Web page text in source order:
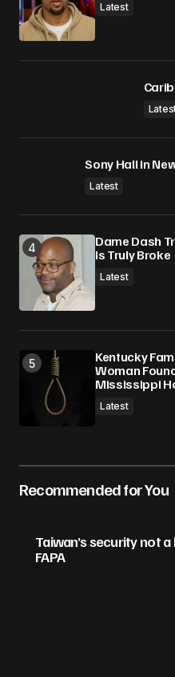
Latest
Sony Hall in
Latest
Dame Dash
Is Truly Broke
Latest
Kentucky
Woman
Mississippi
Latest
Recommended for You
Taiwan’s security not
FAPA